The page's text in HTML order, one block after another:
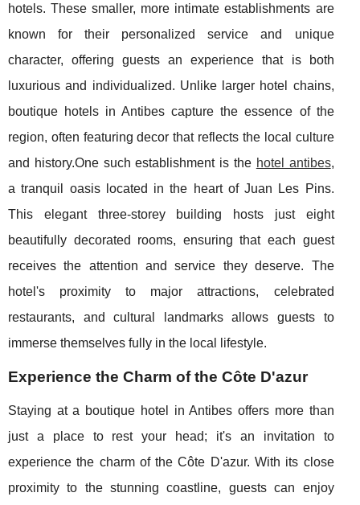
hotels. These smaller, more intimate establishments are
known for their personalized service and unique
character, offering guests an experience that is both
luxurious and individualized. Unlike larger hotel chains,
boutique hotels in Antibes capture the essence of the
region, often featuring decor that reflects the local culture
and history.One such establishment is the hotel antibes,
a tranquil oasis located in the heart of Juan Les Pins.
This elegant three-storey building hosts just eight
beautifully decorated rooms, ensuring that each guest
receives the attention and service they deserve. The
hotel's proximity to major attractions, celebrated
restaurants, and cultural landmarks allows guests to
immerse themselves fully in the local lifestyle.
Experience the Charm of the Côte D'azur
Staying at a boutique hotel in Antibes offers more than
just a place to rest your head; it's an invitation to
experience the charm of the Côte D'azur. With its close
proximity to the stunning coastline, guests can enjoy